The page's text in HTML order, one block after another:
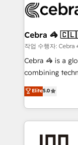
what matters
wowing your customers. Let’s
smarter for you!
systems you use You need a clear method to
current
focused action
your day-to-
results fast. This
meeting!
Cebra 🦓
작업 수행자:
Cebra 🦓 is a
combining
expertise
Europe, with
we combine
help
Elite5.0